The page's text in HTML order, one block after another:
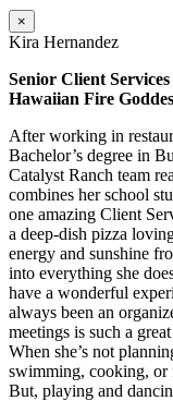
×
Kira Hernandez
Senior Client
Hawaiian Fire
After working in
Bachelor’s degree in
Catalyst Ranch team
combines her school
one amazing Client
a deep-dish pizza
energy and sunshine
into everything she
have a wonderful
always been an
meetings is such a
When she’s not
swimming, cooking, or
But, playing and